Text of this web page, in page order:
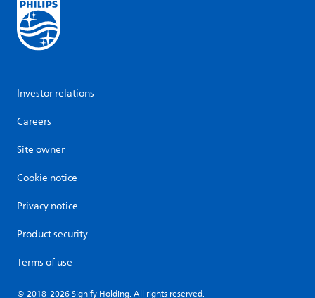
Investor relations
Careers
Site owner
Cookie notice
Privacy notice
Product security
Terms of use
© 2018-2026 Signify Holding. All rights reserved.